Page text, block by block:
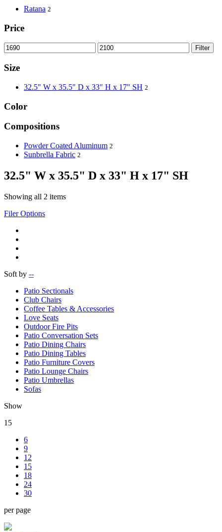
Ratana 2
Price
Filter
Size
32.5" W x 35.5" D x 33" H x 17" SH 2
Color
Compositions
Powder Coated Aluminum 2
Sunbrella Fabric 2
32.5" W x 35.5" D x 33" H x 17" SH
Showing all 2 items
Filer Options
Soft by --
Patio Sectionals
Club Chairs
Coffee Tables & Accessories
Love Seats
Outdoor Fire Pits
Patio Conversation Sets
Patio Dining Chairs
Patio Dining Tables
Patio Furniture Covers
Patio Lounge Chairs
Patio Umbrellas
Sofas
Show
15
6
9
12
15
18
24
30
per page